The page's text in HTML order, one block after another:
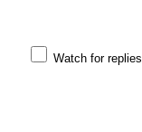
Watch for replies